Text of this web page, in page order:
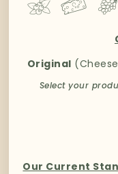
Original
Select your
Our Current